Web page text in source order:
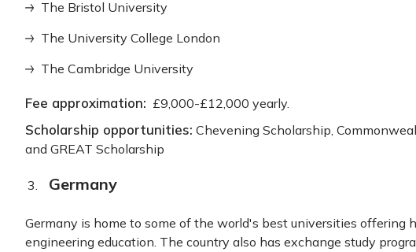
The Bristol University
The University College London
The Cambridge University
Fee approximation: £9,000-£12,000 yearly.
Scholarship opportunities: Chevening Scholarship,
and GREAT Scholarship
Germany
Germany is home to some of the world's best universities offering
engineering education. The country also has exchange study